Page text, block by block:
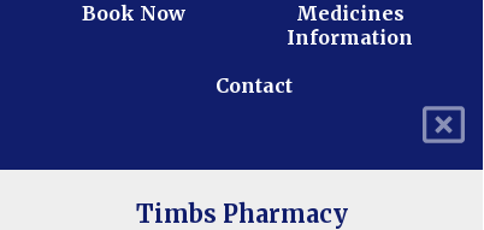
Medicines
Information
Book Now
Contact
Timbs Pharmacy